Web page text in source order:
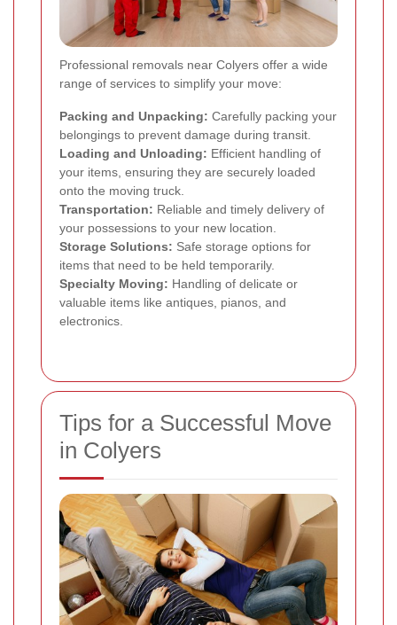
Professional removals near Colyers offer a wide
range of services to simplify your move:
Packing and Unpacking: Carefully packing your
belongings to prevent damage during transit.
Loading and Unloading: Efficient handling of
your items, ensuring they are securely loaded
onto the moving truck.
Transportation: Reliable and timely delivery of
your possessions to your new location.
Storage Solutions: Safe storage options for
items that need to be held temporarily.
Specialty Moving: Handling of delicate or
valuable items like antiques, pianos, and
electronics.
Tips for a Successful Move
in Colyers